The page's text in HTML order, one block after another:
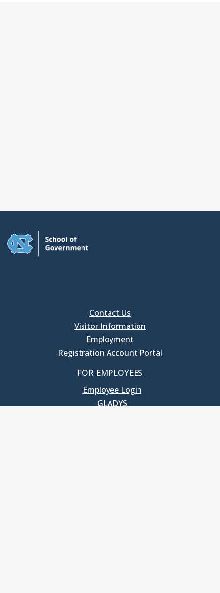
Contact Us
Visitor Information
Employment
Registration Account Portal
FOR EMPLOYEES
Employee Login
GLADYS